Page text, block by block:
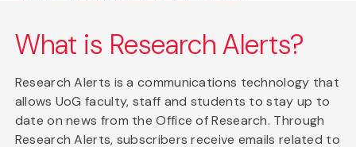
What is Research Alerts?
Research Alerts is a communications technology that
allows UoG faculty, staff and students to stay up to
date on news from the Office of Research. Through
Research Alerts, subscribers receive emails related to